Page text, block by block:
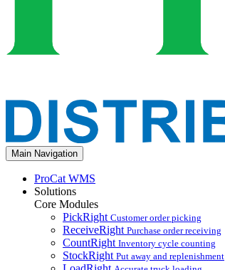
Main Navigation
ProCat WMS
Solutions
Core Modules
PickRight Customer order picking
ReceiveRight Purchase order receiving
CountRight Inventory cycle counting
StockRight Put away and replenishment